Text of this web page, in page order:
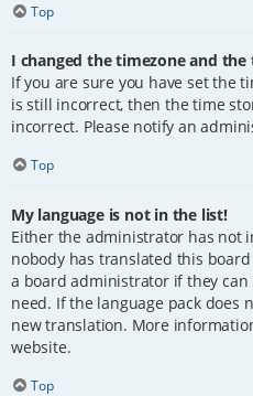
Top
I changed the timezone and
If you are sure you have set the
is still incorrect, then the time
incorrect. Please notify an
Top
My language is not in the list!
Either the administrator has not
nobody has translated this
a board administrator if they
need. If the language pack does
new translation. More
website.
Top